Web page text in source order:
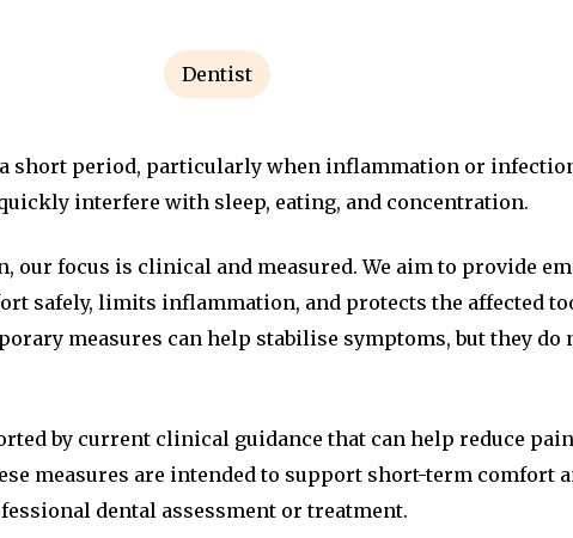
Dentist
short period, particularly when inflammation or
interfere with sleep, eating, and concentration.
our focus is clinical and measured. We aim to provide
safely, limits inflammation, and protects the affected
measures can help stabilise symptoms, but they do
by current clinical guidance that can help reduce
measures are intended to support short-term comfort
dental assessment or treatment.